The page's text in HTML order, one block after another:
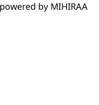
by MIHIRAA